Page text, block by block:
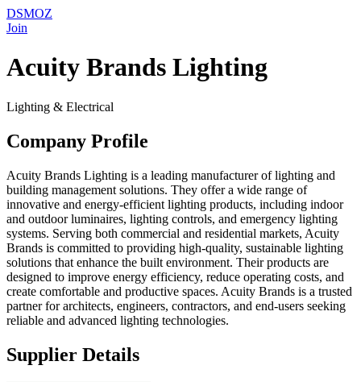
DSMOZ
Join
Acuity Brands Lighting
Lighting & Electrical
Company Profile
Acuity Brands Lighting is a leading manufacturer of lighting and
building management solutions. They offer a wide range of
innovative and energy-efficient lighting products, including indoor
and outdoor luminaires, lighting controls, and emergency lighting
systems. Serving both commercial and residential markets, Acuity
Brands is committed to providing high-quality, sustainable lighting
solutions that enhance the built environment. Their products are
designed to improve energy efficiency, reduce operating costs, and
create comfortable and productive spaces. Acuity Brands is a trusted
partner for architects, engineers, contractors, and end-users seeking
reliable and advanced lighting technologies.
Supplier Details